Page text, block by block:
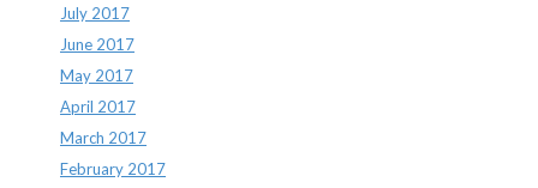
July 2017
June 2017
May 2017
April 2017
March 2017
February 2017